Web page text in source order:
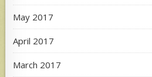
May 2017
April 2017
March 2017